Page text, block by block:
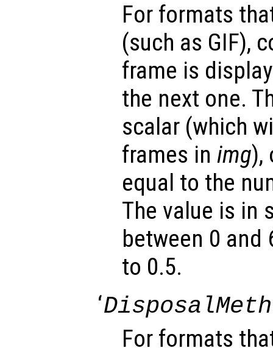
For formats
(such as GIF),
frame is
the next one.
scalar (which
frames in img),
equal to the
The value is in
between 0 and
to 0.5.
‘
For formats